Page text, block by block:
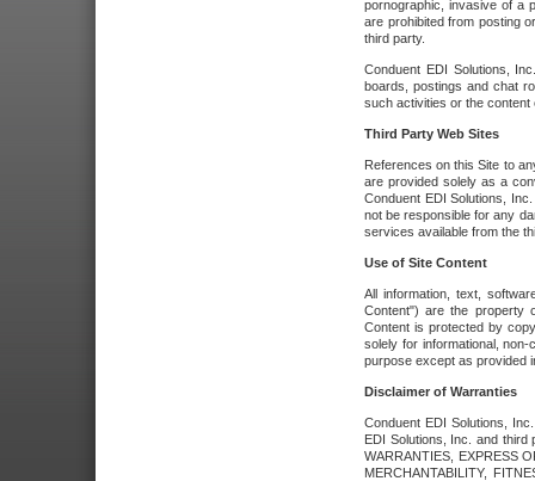
pornographic, invasive of a
are prohibited from posting
third party.
Conduent EDI Solutions,
boards, postings and chat
such activities or the
Third Party Web Sites
References on this Site to
are provided solely as a
Conduent EDI Solutions,
not be responsible for any
services available from the
Use of Site Content
All information, text,
Content") are the property
Content is protected by
solely for informational,
purpose except as provided
Disclaimer of Warranties
Conduent EDI Solutions,
EDI Solutions, Inc. and third
WARRANTIES, EXPRESS
MERCHANTABILITY,